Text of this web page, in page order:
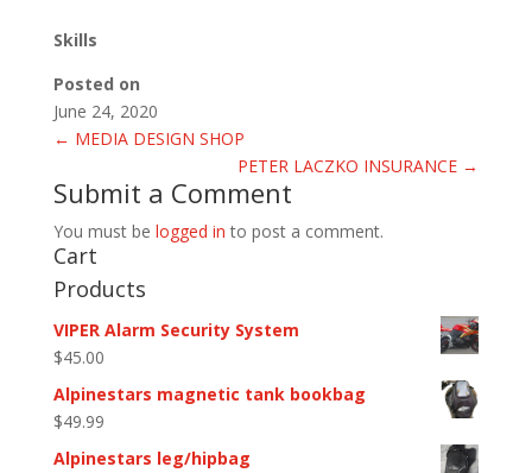
Skills
Posted on
June 24, 2020
← MEDIA DESIGN SHOP
PETER LACZKO INSURANCE →
Submit a Comment
You must be logged in to post a comment.
Cart
Products
VIPER Alarm Security System
$45.00
Alpinestars magnetic tank bookbag
$49.99
Alpinestars leg/hipbag